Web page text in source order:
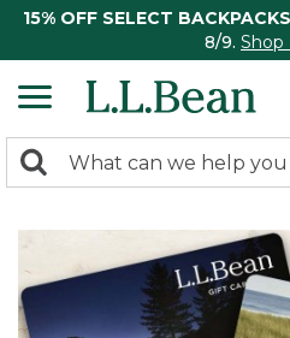
15% OFF SELECT BACKPACKS
8/9. Shop
search
Search: